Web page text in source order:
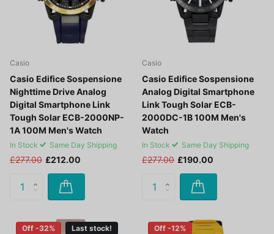
Casio
Casio Edifice Sospensione
Nighttime Drive Analog
Digital Smartphone Link
Tough Solar ECB-2000NP-
1A 100M Men's Watch
In Stock Same Day Shipping
£277.00 £212.00
Casio
Casio Edifice Sospensione
Analog Digital Smartphone
Link Tough Solar ECB-
2000DC-1B 100M Men's
Watch
In Stock Same Day Shipping
£277.00 £190.00
Off -32% Last stock! Off -12%